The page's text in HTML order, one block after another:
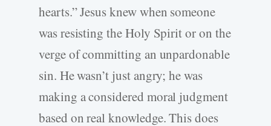
hearts.” Jesus knew when someone
was resisting the Holy Spirit or on the
verge of committing an unpardonable
sin. He wasn’t just angry; he was
making a considered moral judgment
based on real knowledge. This does